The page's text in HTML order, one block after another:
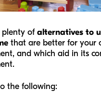
plenty ofalternatives to
that are better for your
and which aid in its
the following: